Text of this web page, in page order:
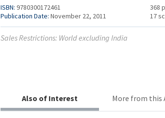
ISBN: 9780300172461
Publication Date: November 22, 2011
368
17
Sales Restrictions: World excluding India
Also of Interest More from this